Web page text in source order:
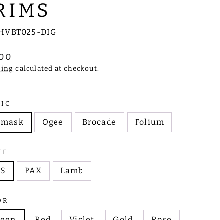
DIG
calculated at checkout.
Ogee Brocade Folium
PAX Lamb